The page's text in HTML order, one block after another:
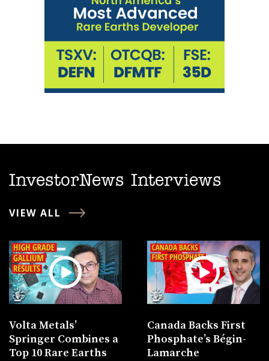
InvestorNews Interviews
VIEW ALL
Volta Metals’
Springer Combines a
Top 10 Rare Earths
Canada Backs First
Phosphate’s Bégin-
Lamarche